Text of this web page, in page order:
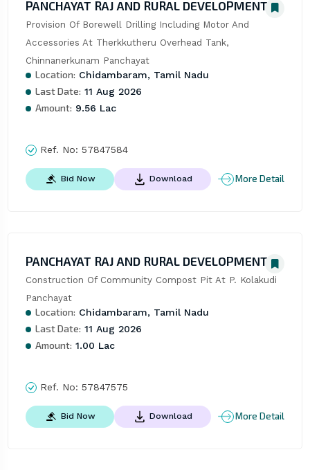
PANCHAYAT RAJ AND RURAL DEVELOPMENT
Provision Of Borewell Drilling Including Motor And
Accessories At Therkkutheru Overhead Tank,
Chinnanerkunam Panchayat
Location: Chidambaram, Tamil Nadu
Last Date: 11 Aug 2026
Amount: 9.56 Lac
Ref. No: 57847584
Bid Now Download More Detail
PANCHAYAT RAJ AND RURAL DEVELOPMENT
Construction Of Community Compost Pit At P. Kolakudi
Panchayat
Location: Chidambaram, Tamil Nadu
Last Date: 11 Aug 2026
Amount: 1.00 Lac
Ref. No: 57847575
Bid Now Download More Detail